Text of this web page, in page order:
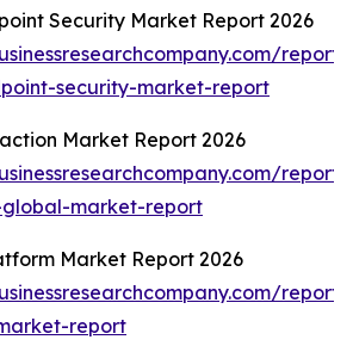
Security Market Report 2026
security-market-report
Market Report 2026
market-report
Market Report 2026
report